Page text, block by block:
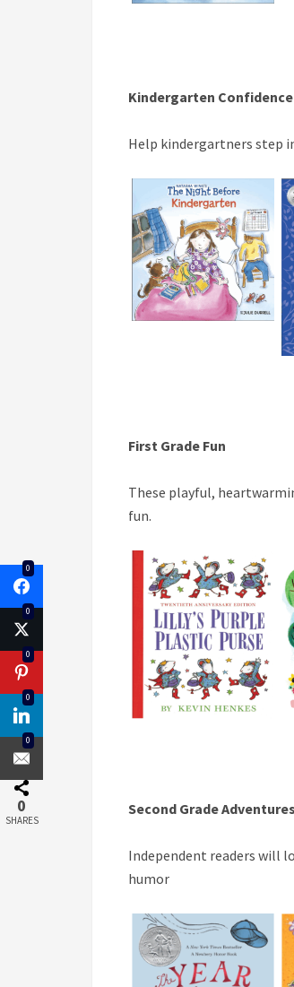
Kindergarten
Help kindergartners step
First Grade Fun
These playful,
fun.
Second Grade Adventures
Independent readers will
humor
0
0
0
0
0
0
SHARES